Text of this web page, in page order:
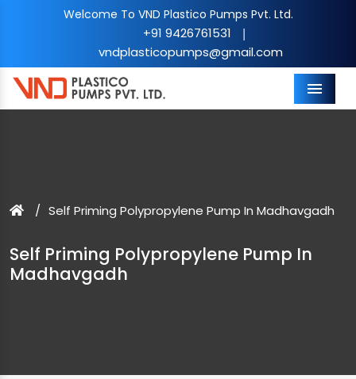
Welcome To VND Plastico Pumps Pvt. Ltd.
+91 9426761531 |
vndplasticopumps@gmail.com
Menu
Self Priming Polypropylene Pump In Madhavgadh
Self Priming Polypropylene Pump In
Madhavgadh